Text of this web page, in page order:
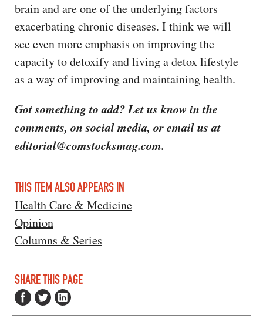
brain and are one of the underlying factors
exacerbating chronic diseases. I think we will
see even more emphasis on improving the
capacity to detoxify and living a detox lifestyle
as a way of improving and maintaining health.
Got something to add? Let us know in the
comments, on social media, or email us at
editorial@comstocksmag.com.
THIS ITEM ALSO APPEARS IN
Health Care & Medicine
Opinion
Columns & Series
SHARE THIS PAGE